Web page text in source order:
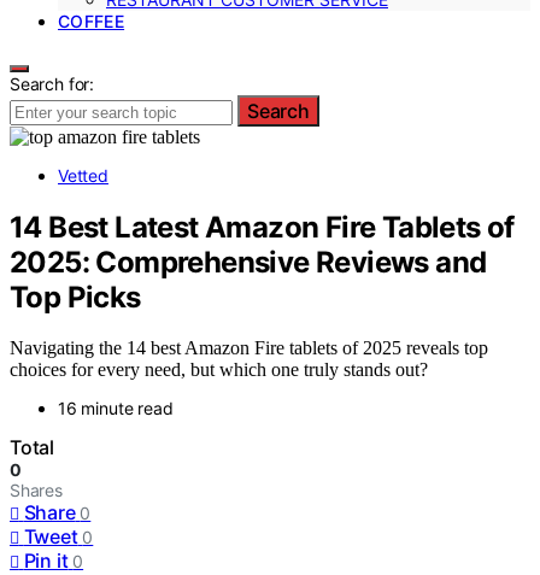
COFFEE
Search for:
Search
Vetted
14 Best Latest Amazon Fire Tablets of
2025: Comprehensive Reviews and
Top Picks
Navigating the 14 best Amazon Fire tablets of 2025 reveals top
choices for every need, but which one truly stands out?
16 minute read
Total
0
Shares
Share 0
Tweet 0
Pin it 0